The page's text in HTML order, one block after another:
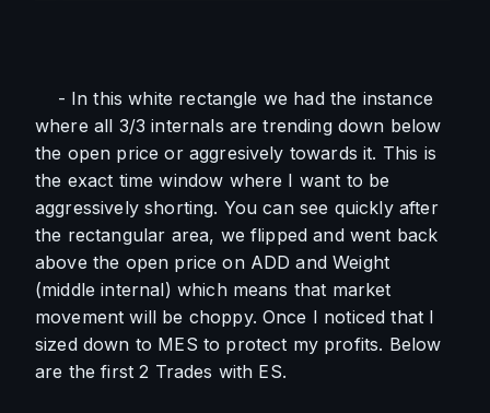
- In this white rectangle we had the instance
where all 3/3 internals are trending down below
the open price or aggresively towards it. This is
the exact time window where I want to be
aggressively shorting. You can see quickly after
the rectangular area, we flipped and went back
above the open price on ADD and Weight
(middle internal) which means that market
movement will be choppy. Once I noticed that I
sized down to MES to protect my profits. Below
are the first 2 Trades with ES.